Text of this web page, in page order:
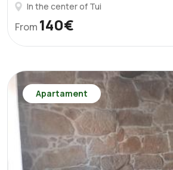
In the center of Tui
From 140€
Apartament